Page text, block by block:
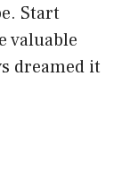
Start
valuable
dreamed it